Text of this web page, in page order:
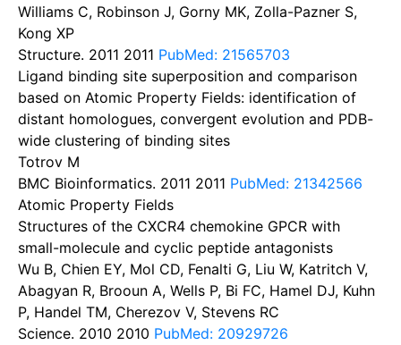
Williams C, Robinson J, Gorny MK, Zolla-Pazner S,
Kong XP
Structure. 2011 2011 PubMed: 21565703
Ligand binding site superposition and comparison
based on Atomic Property Fields: identification of
distant homologues, convergent evolution and PDB-
wide clustering of binding sites
Totrov M
BMC Bioinformatics. 2011 2011 PubMed: 21342566
Atomic Property Fields
Structures of the CXCR4 chemokine GPCR with
small-molecule and cyclic peptide antagonists
Wu B, Chien EY, Mol CD, Fenalti G, Liu W, Katritch V,
Abagyan R, Brooun A, Wells P, Bi FC, Hamel DJ, Kuhn
P, Handel TM, Cherezov V, Stevens RC
Science. 2010 2010 PubMed: 20929726